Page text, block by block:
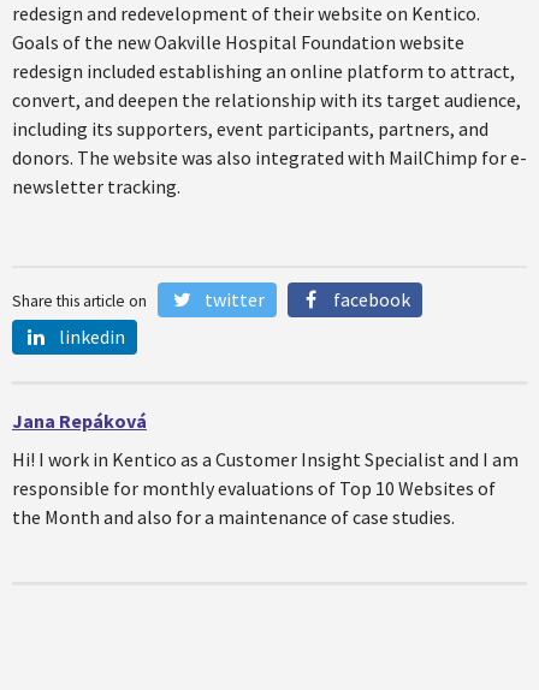
redesign and redevelopment of their website on Kentico.
Goals of the new Oakville Hospital Foundation website
redesign included establishing an online platform to attract,
convert, and deepen the relationship with its target audience,
including its supporters, event participants, partners, and
donors. The website was also integrated with MailChimp for e-
newsletter tracking.
Share this article on twitter
facebook
linkedin
Jana Repáková
Hi! I work in Kentico as a Customer Insight Specialist and I am
responsible for monthly evaluations of Top 10 Websites of
the Month and also for a maintenance of case studies.